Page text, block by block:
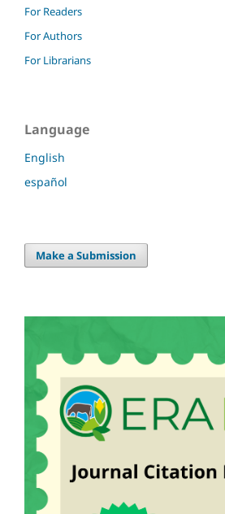
For Readers
For Authors
For Librarians
Language
English
español
Make a Submission